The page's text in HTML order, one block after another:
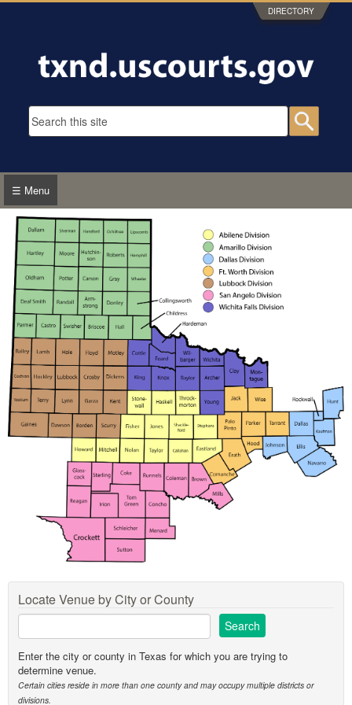
Skip to main content DIRECTORY
Search form
☰ Menu
Locate Venue by City or County
Enter the city or county in Texas for which you are trying to
determine venue.
Certain cities reside in more than one county and may occupy multiple districts or
divisions.